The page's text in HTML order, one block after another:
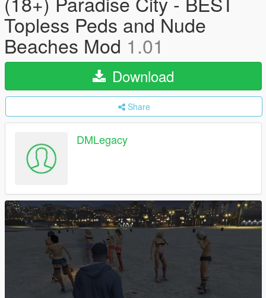
Topless Peds and Nude
Beaches Mod 1.01
Download
Share
DMLegacy